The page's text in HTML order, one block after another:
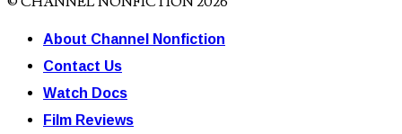
About Channel Nonfiction
Contact Us
Watch Docs
Film Reviews